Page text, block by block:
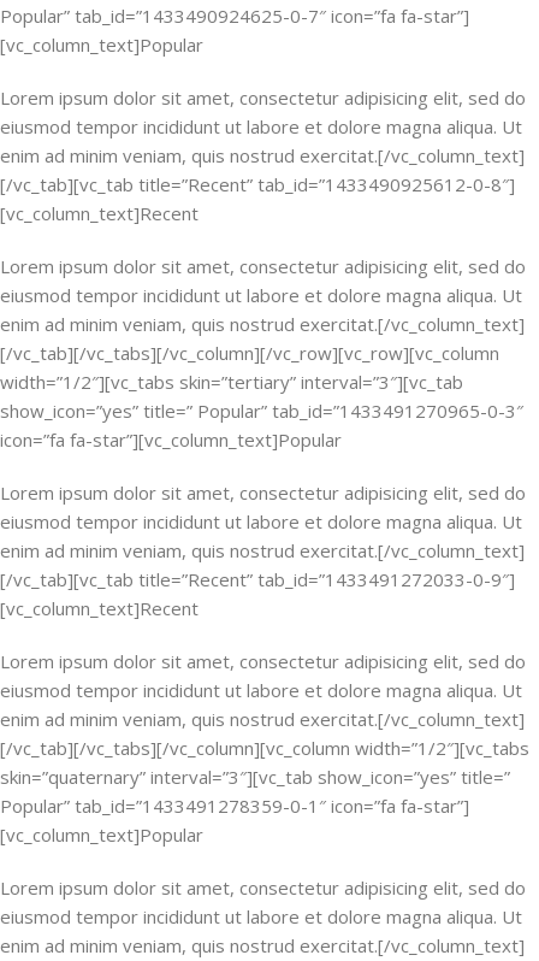
Popular” tab_id=”1433490924625-0-7″ icon=”fa fa-star”]
[vc_column_text]Popular
Lorem ipsum dolor sit amet, consectetur adipisicing elit, sed do
eiusmod tempor incididunt ut labore et dolore magna aliqua. Ut
enim ad minim veniam, quis nostrud exercitat.[/vc_column_text]
[/vc_tab][vc_tab title=”Recent” tab_id=”1433490925612-0-8″]
[vc_column_text]Recent
Lorem ipsum dolor sit amet, consectetur adipisicing elit, sed do
eiusmod tempor incididunt ut labore et dolore magna aliqua. Ut
enim ad minim veniam, quis nostrud exercitat.[/vc_column_text]
[/vc_tab][/vc_tabs][/vc_column][/vc_row][vc_row][vc_column
width=”1/2″][vc_tabs skin=”tertiary” interval=”3″][vc_tab
show_icon=”yes” title=” Popular” tab_id=”1433491270965-0-3″
icon=”fa fa-star”][vc_column_text]Popular
Lorem ipsum dolor sit amet, consectetur adipisicing elit, sed do
eiusmod tempor incididunt ut labore et dolore magna aliqua. Ut
enim ad minim veniam, quis nostrud exercitat.[/vc_column_text]
[/vc_tab][vc_tab title=”Recent” tab_id=”1433491272033-0-9″]
[vc_column_text]Recent
Lorem ipsum dolor sit amet, consectetur adipisicing elit, sed do
eiusmod tempor incididunt ut labore et dolore magna aliqua. Ut
enim ad minim veniam, quis nostrud exercitat.[/vc_column_text]
[/vc_tab][/vc_tabs][/vc_column][vc_column width=”1/2″][vc_tabs
skin=”quaternary” interval=”3″][vc_tab show_icon=”yes” title=”
Popular” tab_id=”1433491278359-0-1″ icon=”fa fa-star”]
[vc_column_text]Popular
Lorem ipsum dolor sit amet, consectetur adipisicing elit, sed do
eiusmod tempor incididunt ut labore et dolore magna aliqua. Ut
enim ad minim veniam, quis nostrud exercitat.[/vc_column_text]